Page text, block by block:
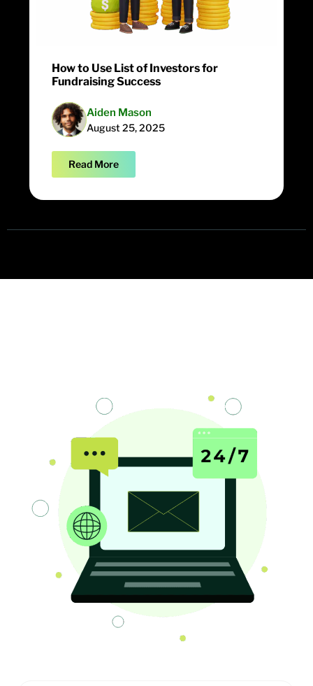
How to Use List of Investors for
Fundraising Success
Aiden Mason
August 25, 2025
Read More